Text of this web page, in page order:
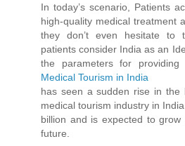
In today’s scenario, Patients
high-quality medical treatment
they don’t even hesitate to
patients consider India as an
the parameters for providing
Medical Tourism in India
has seen a sudden rise in the
medical tourism industry in
billion and is expected to
future.